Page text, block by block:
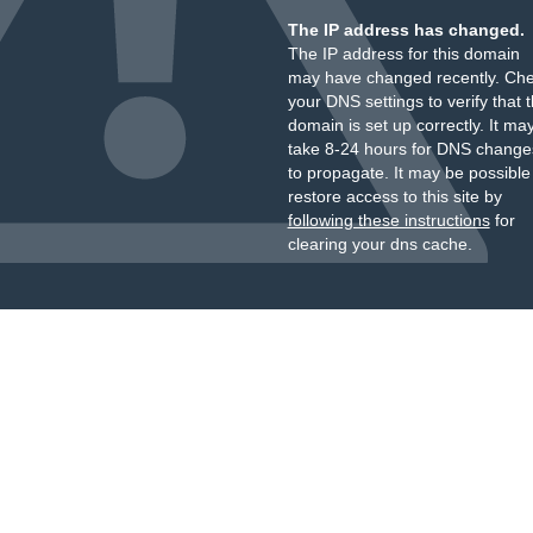
The IP address has changed.
The IP address for this domain
may have changed recently.
your DNS settings to verify that
domain is set up correctly. It
take 8-24 hours for DNS
to propagate. It may be
restore access to this site by
following these instructionsfor
clearing your dns cache.